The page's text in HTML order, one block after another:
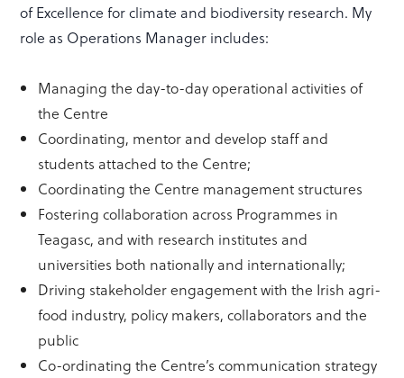
of Excellence for climate and biodiversity research. My
role as Operations Manager includes:
Managing the day-to-day operational activities of
the Centre
Coordinating, mentor and develop staff and
students attached to the Centre;
Coordinating the Centre management structures
Fostering collaboration across Programmes in
Teagasc, and with research institutes and
universities both nationally and internationally;
Driving stakeholder engagement with the Irish agri-
food industry, policy makers, collaborators and the
public
Co-ordinating the Centre’s communication strategy